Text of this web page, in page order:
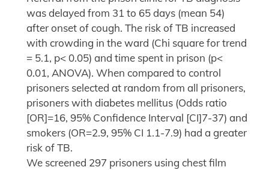
was delayed from 31 to 65 days (mean 54)
after onset of cough. The risk of TB increased
with crowding in the ward (Chi square for trend
= 5.1, p< 0.05) and time spent in prison (p<
0.01, ANOVA). When compared to control
prisoners selected at random from all prisoners,
prisoners with diabetes mellitus (Odds ratio
[OR]=16, 95% Confidence Interval [CI]7-37) and
smokers (OR=2.9, 95% CI 1.1-7.9) had a greater
risk of TB.
We screened 297 prisoners using chest film